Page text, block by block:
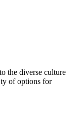
the diverse culture
of options for